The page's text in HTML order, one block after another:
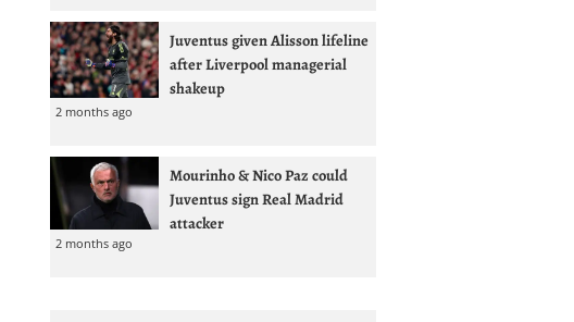
Juventus given Alisson lifeline
after Liverpool managerial
shakeup
2 months ago
Mourinho & Nico Paz could
Juventus sign Real Madrid
attacker
2 months ago